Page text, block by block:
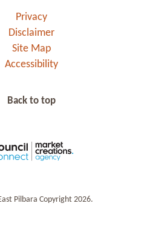
Pilbara Copyright 2026.
Privacy
Disclaimer
Site Map
Accessibility
Back to top